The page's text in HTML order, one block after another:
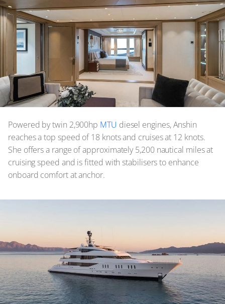
Powered by twin 2,900hp MTU diesel engines, Anshin
reaches a top speed of 18 knots and cruises at 12 knots.
She offers a range of approximately 5,200 nautical miles at
cruising speed and is fitted with stabilisers to enhance
onboard comfort at anchor.